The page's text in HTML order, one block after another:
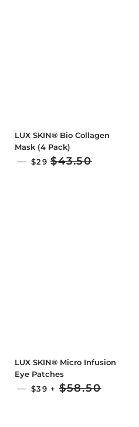
LUX SKIN® Bio Collagen
Mask (4 Pack)
— SALE PRICE
$29$43.50
LUX SKIN® Micro Infusion
Eye Patches
— SALE PRICE
$39+ $58.50